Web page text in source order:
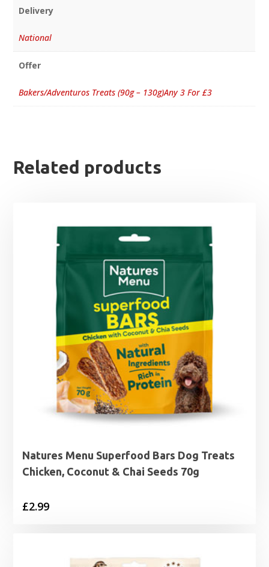
Delivery
National
Offer
Bakers/Adventuros Treats (90g – 130g)Any 3 For £3
Related products
Natures Menu Superfood Bars Dog Treats
Chicken, Coconut & Chai Seeds 70g
£2.99